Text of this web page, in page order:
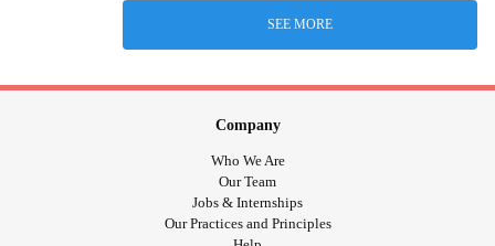
SEE MORE
Company
Who We Are
Our Team
Jobs & Internships
Our Practices and Principles